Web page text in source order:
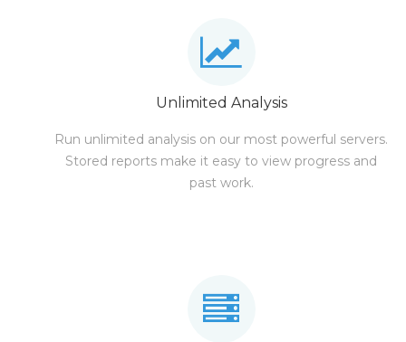
Unlimited Analysis
Run unlimited analysis on our most powerful servers.
Stored reports make it easy to view progress and
past work.